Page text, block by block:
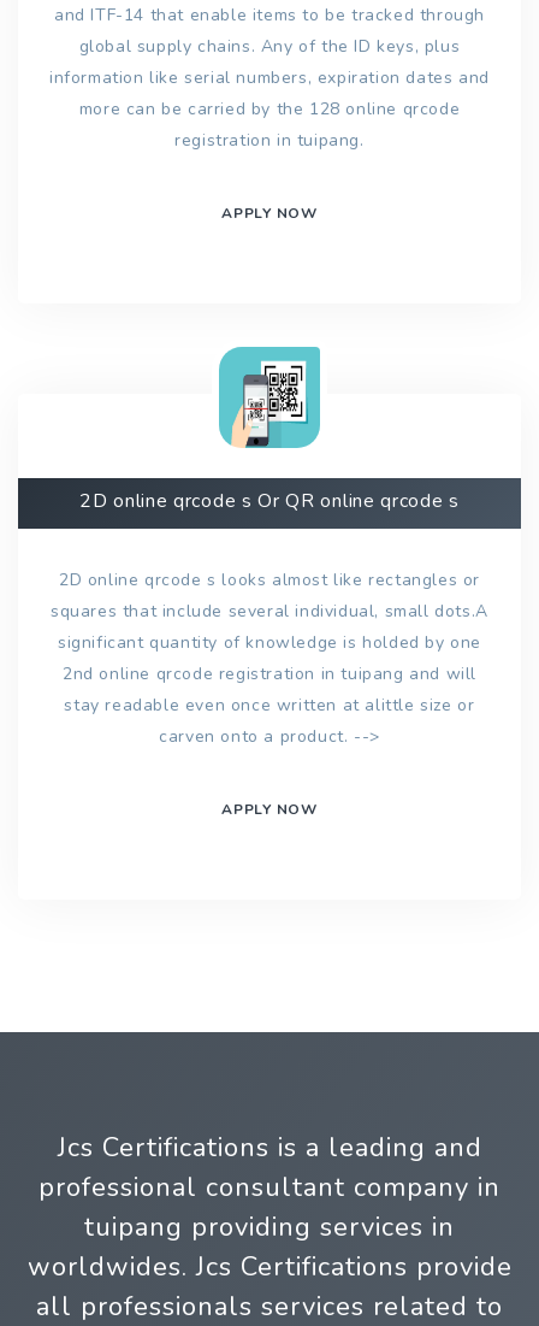
and ITF-14 that enable items to be tracked through
global supply chains. Any of the ID keys, plus
information like serial numbers, expiration dates and
more can be carried by the 128 online qrcode
registration in tuipang.
APPLY NOW
2D online qrcode s Or QR online qrcode s
2D online qrcode s looks almost like rectangles or
squares that include several individual, small dots.A
significant quantity of knowledge is holded by one
2nd online qrcode registration in tuipang and will
stay readable even once written at alittle size or
carven onto a product. -->
APPLY NOW
Jcs Certifications is a leading and
professional consultant company in
tuipang providing services in
worldwides. Jcs Certifications provide
all professionals services related to